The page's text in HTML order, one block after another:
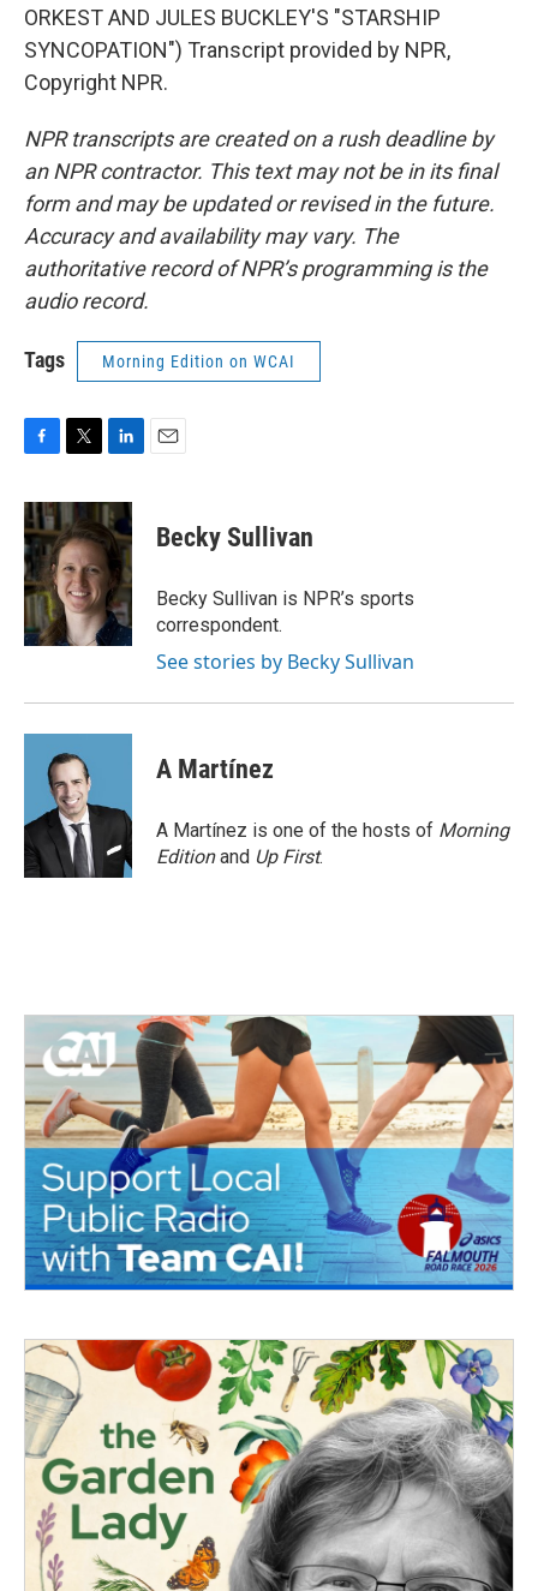
ORKEST AND JULES BUCKLEY'S "STARSHIP
SYNCOPATION") Transcript provided by NPR,
Copyright NPR.
NPR transcripts are created on a rush deadline by
an NPR contractor. This text may not be in its final
form and may be updated or revised in the future.
Accuracy and availability may vary. The
authoritative record of NPR’s programming is the
audio record.
Tags Morning Edition on WCAI
c
e
b
o
o
k
i
t
t
e
r
n
k
e
d
I
n
Becky Sullivan
Becky Sullivan is NPR’s sports
correspondent.
See stories by Becky Sullivan
A Martínez
A Martínez is one of the hosts of Morning
Editionand Up First.